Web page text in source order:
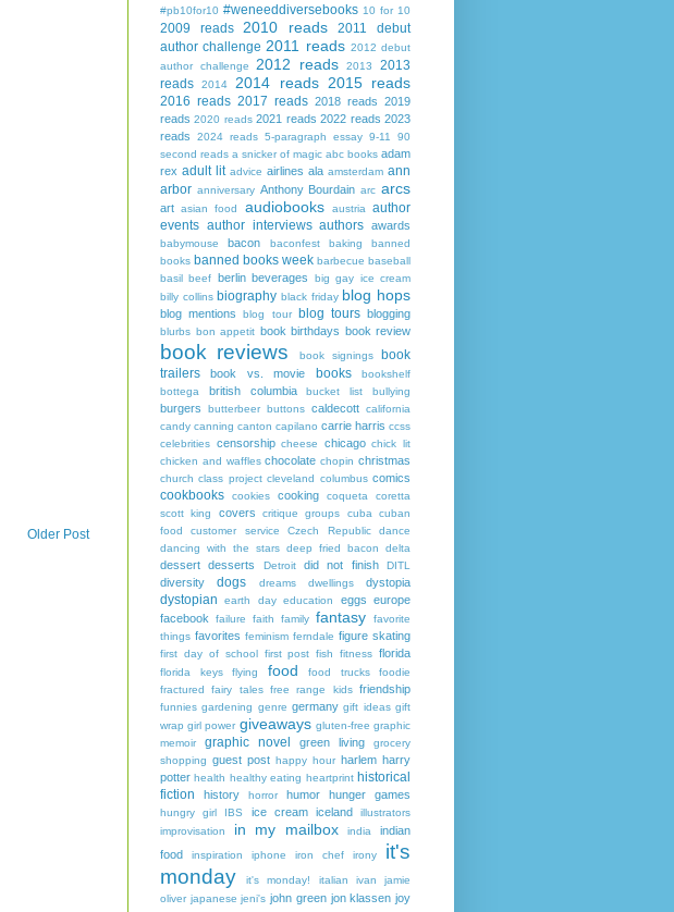
Older Post
#pb10for10 #weneeddiversebooks 10 for 10
2009 reads 2010 reads
2011 debut
author challenge 2011 reads 2012 debut
author challenge
2012 reads 2013
2013
reads
2014 2014 reads 2015 reads
2016 reads 2017 reads 2018 reads 2019
reads 2020 reads 2021 reads 2022 reads 2023
reads
2024 reads 5-paragraph essay 9-11
90
second reads a snicker of magic abc books adam
rex adult lit advice airlines ala amsterdam ann
arbor anniversary Anthony Bourdain arc arcs
art asian food audiobooks austria
author
events author interviews authors awards
babymouse bacon baconfest baking
banned
books banned books week barbecue baseball
basil beef berlin beverages
big gay ice cream
billy collins biography black friday blog hops
blog mentions blog tour blog tours blogging
blurbs bon appetit book birthdays book review
book reviews book signings
book
trailers
book vs. movie books
bookshelf
bottega
british columbia bucket list bullying
burgers butterbeer buttons caldecott california
candy canning canton capilano carrie harris ccss
celebrities censorship cheese chicago chick lit
chicken and waffles chocolate chopin christmas
church class project cleveland columbus comics
cookbooks cookies cooking coqueta
coretta
scott king
covers critique groups cuba
cuban
food
customer service Czech Republic
dance
dancing with the stars deep fried bacon delta
dessert desserts Detroit did not finish DITL
diversity dogs dreams dwellings dystopia
dystopian earth day education eggs europe
facebook
failure faith family fantasy
favorite
things favorites feminism ferndale figure skating
first day of school first post fish fitness florida
florida keys flying food food trucks
foodie
fractured fairy tales free range kids friendship
funnies gardening genre germany gift ideas gift
wrap girl power giveaways gluten-free graphic
memoir
graphic novel green living
grocery
shopping guest post happy hour harlem harry
potter health healthy eating heartprint historical
fiction
history horror humor hunger games
hungry girl IBS ice cream iceland
illustrators
improvisation
in my mailbox india
indian
food
inspiration iphone iron chef irony
it's
monday
it's monday! italian ivan
jamie
oliver japanese jeni's john green jon klassen joy